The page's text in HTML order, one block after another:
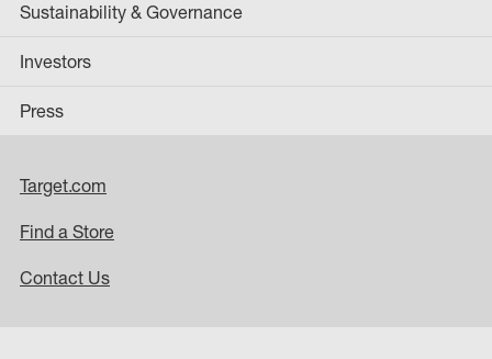
Sustainability & Governance
Investors
Press
Target.com
Find a Store
Contact Us